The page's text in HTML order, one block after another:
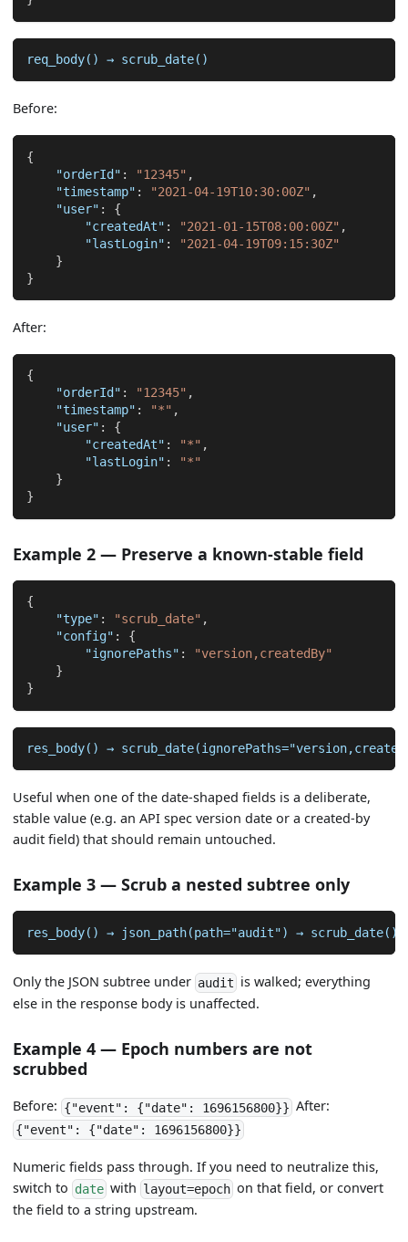
req_body() → scrub_date()
Before:
{
"orderId" : "12345" ,
"timestamp" : "2021-04-19T10:30:00Z" ,
"user" :
{
"createdAt" : "2021-01-15T08:00:00Z" ,
"lastLogin" :
"2021-04-19T09:15:30Z"
}
}
After:
{
"orderId" : "12345" ,
"timestamp" : "*" ,
"user" :
{
"createdAt" : "*" ,
"lastLogin" :
"*"
}
}
Example 2 — Preserve a known-stable field
{
"type" : "scrub_date" ,
"config" :
{
"ignorePaths" :
"version,createdBy"
}
}
res_body() →
Useful when one of the date-shaped fields is a deliberate,
stable value (e.g. an API spec version date or a created-by
audit field) that should remain untouched.
Example 3 — Scrub a nested subtree only
res_body() → json_path(path="audit") → scrub_date()
Only the JSON subtree under audit is walked; everything
else in the response body is unaffected.
Example 4 — Epoch numbers are not
scrubbed
Before: {"event": {"date": 1696156800}} After:
{"event": {"date": 1696156800}}
Numeric fields pass through. If you need to neutralize this,
switch to date with layout=epochon that field, or convert
the field to a string upstream.